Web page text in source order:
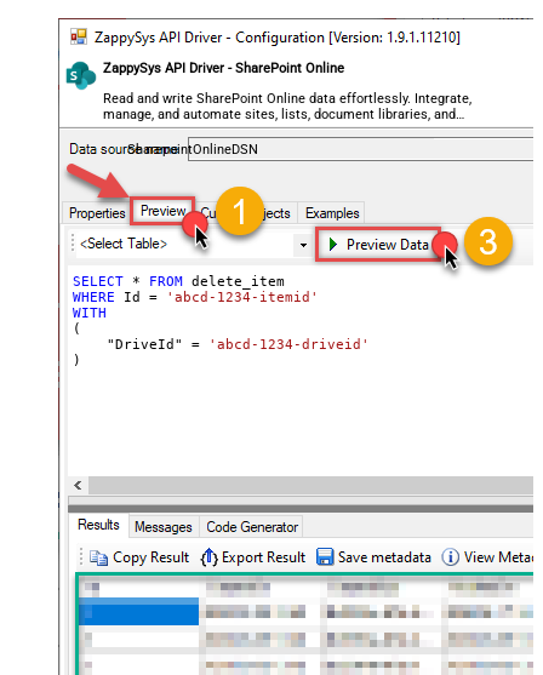
ZappySys API Driver - SharePoint Online
Read and write SharePoint Online data effortlessly. Integrate,
manage, and automate sites, lists, document libraries, and
files — almost no coding required.
SharepointOnlineDSN
SELECT * FROM
delete_item
WHERE Id =
'abcd-1234-itemid'
WITH
(
    "DriveId"
=
'abcd-1234-driveid'
)